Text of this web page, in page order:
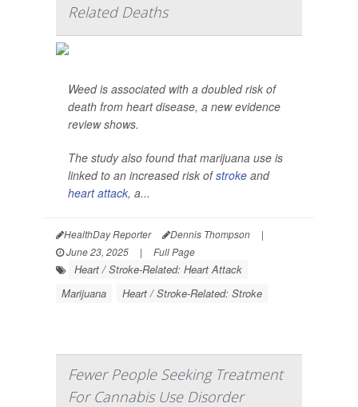
Related Deaths
Weed is associated with a doubled risk of
death from heart disease, a new evidence
review shows.
The study also found that marijuana use is
linked to an increased risk ofstroke and
heart attack, a...
HealthDay Reporter Dennis Thompson
|
June 23, 2025
| Full Page
Heart / Stroke-Related: Heart Attack
Marijuana
Heart / Stroke-Related: Stroke
Fewer People Seeking Treatment
For Cannabis Use Disorder